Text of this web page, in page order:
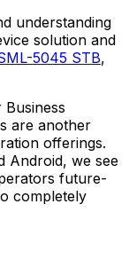
understanding
solution and
5045 STB,
Business
are another
offerings.
Android, we see
future-
completely